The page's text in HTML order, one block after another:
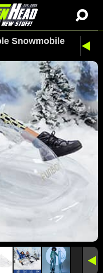
Snowmobile